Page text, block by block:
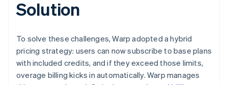
Solution
To solve these challenges, Warp adopted a hybrid
pricing strategy: users can now subscribe to base plans
with included credits, and if they exceed those limits,
overage billing kicks in automatically. Warp manages